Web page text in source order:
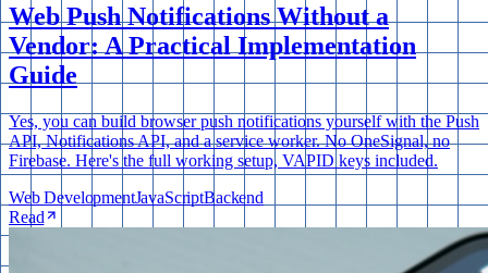
Web Push Notifications Without a
Vendor: A Practical Implementation
Guide
Yes, you can build browser push notifications yourself with the Push
API, Notifications API, and a service worker. No OneSignal, no
Firebase. Here's the full working setup, VAPID keys included.
Web DevelopmentJavaScriptBackend
Read